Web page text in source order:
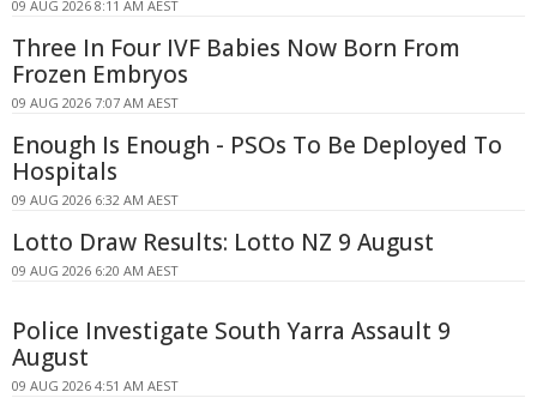
09 AUG 2026 8:11 AM AEST
Three In Four IVF Babies Now Born From
Frozen Embryos
09 AUG 2026 7:07 AM AEST
Enough Is Enough - PSOs To Be Deployed To
Hospitals
09 AUG 2026 6:32 AM AEST
Lotto Draw Results: Lotto NZ 9 August
09 AUG 2026 6:20 AM AEST
Police Investigate South Yarra Assault 9
August
09 AUG 2026 4:51 AM AEST